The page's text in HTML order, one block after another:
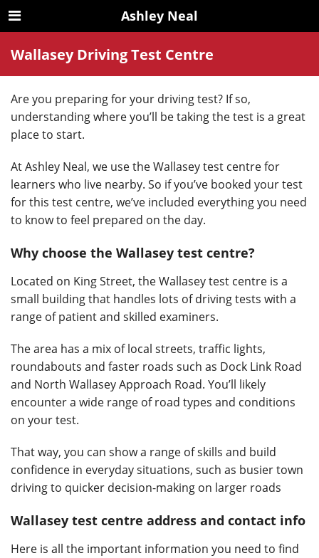
Ashley Neal
Wallasey Driving Test Centre
Are you preparing for your driving test? If so,
understanding where you’ll be taking the test is a great
place to start.
At Ashley Neal, we use the Wallasey test centre for
learners who live nearby. So if you’ve booked your test
for this test centre, we’ve included everything you need
to know to feel prepared on the day.
Why choose the Wallasey test centre?
Located on King Street, the Wallasey test centre is a
small building that handles lots of driving tests with a
range of patient and skilled examiners.
The area has a mix of local streets, traffic lights,
roundabouts and faster roads such as Dock Link Road
and North Wallasey Approach Road. You’ll likely
encounter a wide range of road types and conditions
on your test.
That way, you can show a range of skills and build
confidence in everyday situations, such as busier town
driving to quicker decision-making on larger roads
Wallasey test centre address and contact info
Here is all the important information you need to find